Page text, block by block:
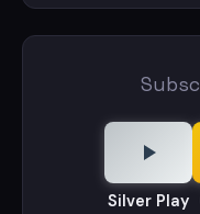
Silver Play